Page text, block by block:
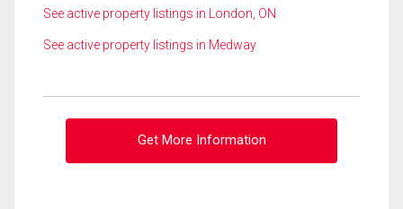
See active property listings in London, ON
See active property listings in Medway
Get More Information